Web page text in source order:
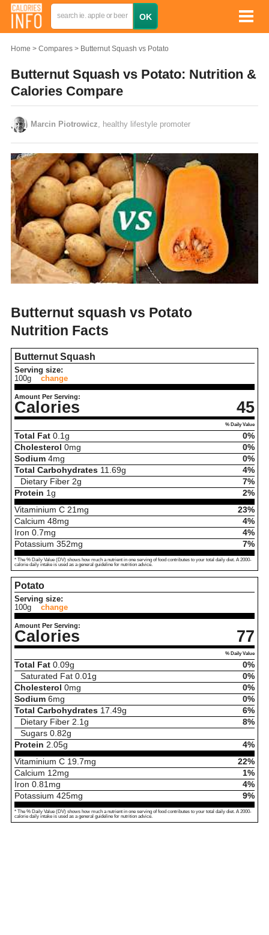
Home Compares Butternut Squash vs Potato
Butternut Squash vs Potato: Nutrition &
Calories Compare
Marcin Piotrowicz , healthy lifestyle promoter
Butternut squash vs Potato
Nutrition Facts
Butternut Squash
Serving size:
100g
change
Amount Per Serving:
Calories 45
% Daily Value
Total Fat 0.1 g
0%
Cholesterol 0mg
0%
Sodium 4mg
0%
Total Carbohydrates 11.69g
4%
Dietary Fiber 2g
7%
Protein 1 g
2%
Vitaminium C 21 mg
23%
Calcium 48mg
4%
Iron 0.7mg
4%
Potassium 352mg 7%
* The % Daily Value (DV) shows how much a nutrient in one serving of food contributes to your total daily diet. A 2000-
calorie daily intake is used as a general guideline for nutrition advice.
Potato
Serving size:
100g
change
Amount Per Serving:
Calories 77
% Daily Value
Total Fat 0.09g
0%
Saturated Fat 0.01 g
0%
Cholesterol 0mg
0%
Sodium 6mg
0%
Total Carbohydrates 17.49g
6%
Dietary Fiber 2.1 g
8%
Sugars 0.82g
Protein 2.05g
4%
Vitaminium C 19.7mg
22%
Calcium 12mg
1%
Iron 0.81 mg
4%
Potassium 425mg 9%
* The % Daily Value (DV) shows how much a nutrient in one serving of food contributes to your total daily diet. A 2000-
calorie daily intake is used as a general guideline for nutrition advice.